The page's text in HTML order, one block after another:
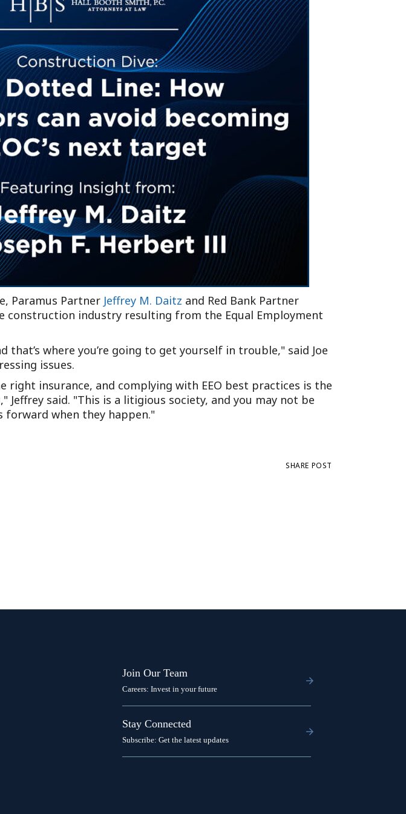
Outside General Counsel
Reproductive Health
Telehealth
Oklahoma (1)
Pennsylvania (1)
South Carolina (1)
Tennessee (2)
Paramus Partner Jeffrey M. Daitz and Red Bank Partner
industry resulting from the Equal Employment
that’s where you’re going to get yourself in trouble, said Joe
issues.
insurance, and complying with EEO best practices is the
Jeffrey said. This is a litigious society, and you may not be
when they happen.
SHARE POST
Join Our Team
Careers: Invest in your future
Stay Connected
Subscribe: Get the latest updates